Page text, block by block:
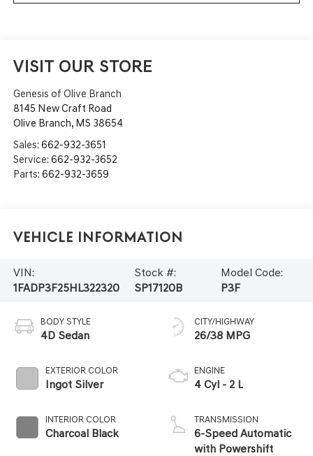
VISIT OUR STORE
Genesis of Olive Branch
8145 New Craft Road
Olive Branch, MS 38654
Sales: 662-932-3651
Service: 662-932-3652
Parts: 662-932-3659
Vehicle Information
VIN:
1FADP3F25HL322320
Stock #:
SP17120B
Model Code:
P3F
BODY STYLE
4D Sedan
EXTERIOR COLOR
Ingot Silver
INTERIOR COLOR
Charcoal Black
CITY/HIGHWAY
26/38 MPG
ENGINE
4 Cyl - 2 L
TRANSMISSION
6-Speed Automatic
with Powershift